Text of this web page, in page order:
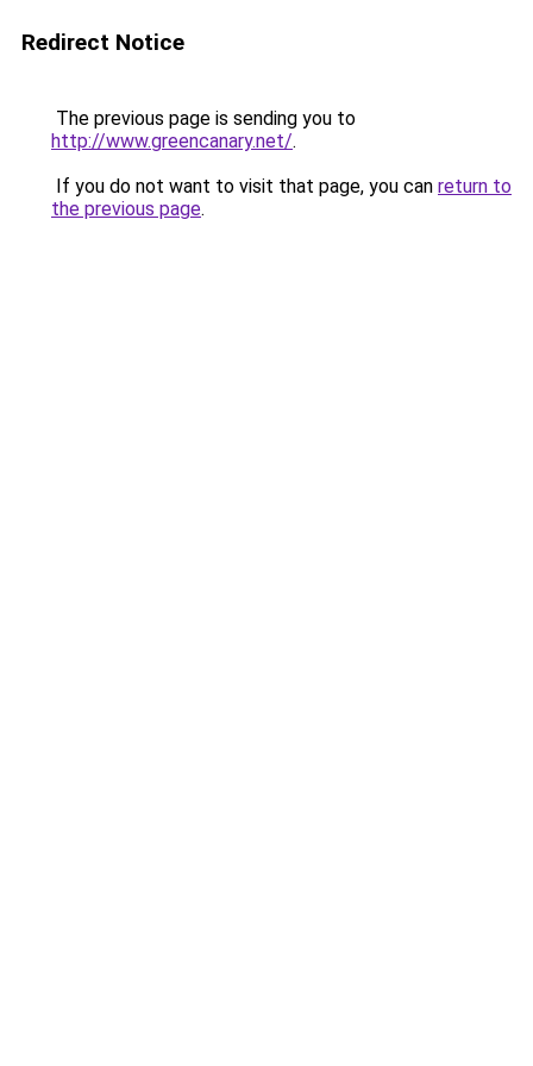
Redirect Notice
The previous page is sending you to
http://www.greencanary.net/.
If you do not want to visit that page, you can return to
the previous page.